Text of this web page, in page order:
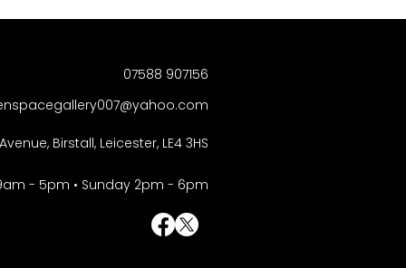
07588 907156
Birstall, Leicester, LE4 3HS
- 5pm • Sunday 2pm - 6pm